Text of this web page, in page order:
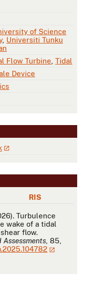
of Science
, Universiti Tunku
Flow Turbine Tidal
Device
RIS
Turbulence
wake of a tidal
flow.
Assessments , 85,